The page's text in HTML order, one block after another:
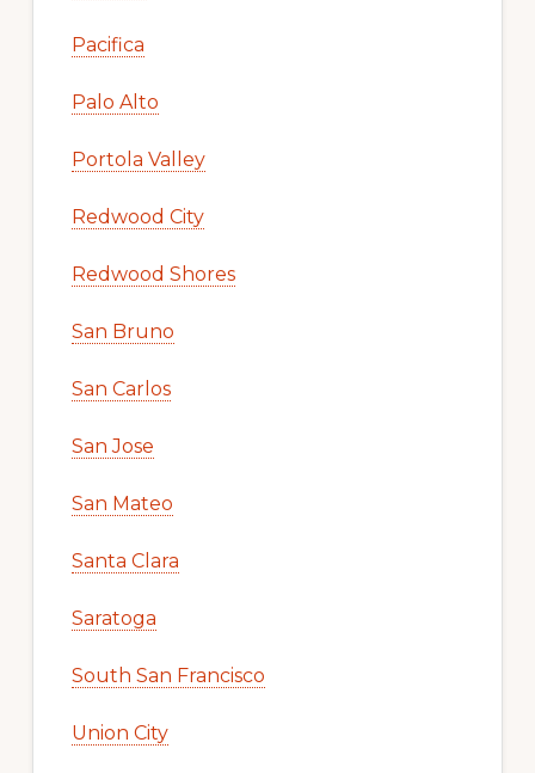
Pacifica
Palo Alto
Portola Valley
Redwood City
Redwood Shores
San Bruno
San Carlos
San Jose
San Mateo
Santa Clara
Saratoga
South San Francisco
Union City